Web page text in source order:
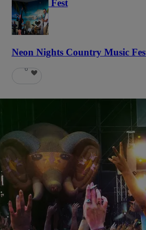
Haunted Fest
59
Neon Nights Country Music
6